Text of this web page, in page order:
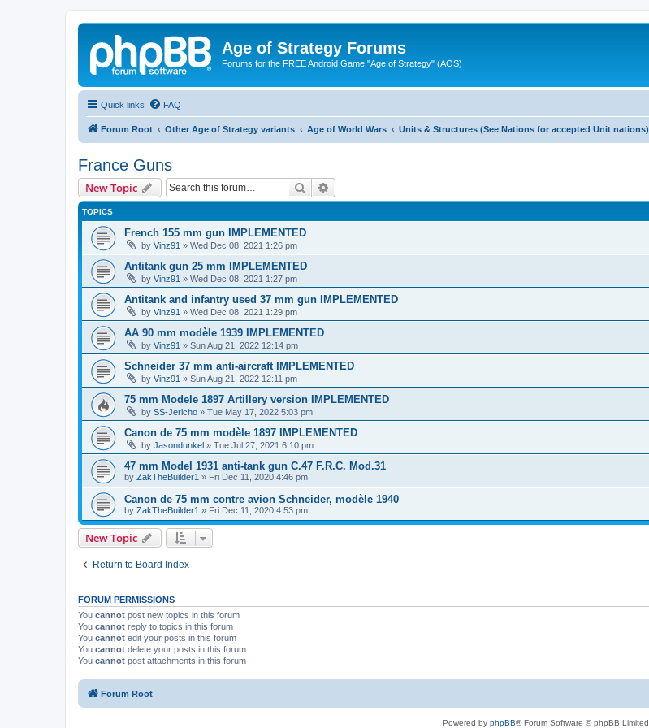
Age of Strategy Forums
Forums for the FREE Android Game "Age of Strategy" (AOS)
Quick links FAQ
Forum Root Other Age of Strategy variants Age of World Wars Units & Structures (See Nations for accepted Unit nations)
France Guns
New Topic Search
TOPICS
French 155 mm gun IMPLEMENTED
by Vinz91 » Wed Dec 08, 2021 1:26 pm
Antitank gun 25 mm IMPLEMENTED
by Vinz91 » Wed Dec 08, 2021 1:27 pm
Antitank and infantry used 37 mm gun IMPLEMENTED
by Vinz91 » Wed Dec 08, 2021 1:29 pm
AA 90 mm modèle 1939 IMPLEMENTED
by Vinz91 » Sun Aug 21, 2022 12:14 pm
Schneider 37 mm anti-aircraft IMPLEMENTED
by Vinz91 » Sun Aug 21, 2022 12:11 pm
75 mm Modele 1897 Artillery version IMPLEMENTED
by SS-Jericho » Tue May 17, 2022 5:03 pm
Canon de 75 mm modèle 1897 IMPLEMENTED
by Jasondunkel » Tue Jul 27, 2021 6:10 pm
47 mm Model 1931 anti-tank gun C.47 F.R.C. Mod.31
by ZakTheBuilder1 » Fri Dec 11, 2020 4:46 pm
Canon de 75 mm contre avion Schneider, modèle 1940
by ZakTheBuilder1 » Fri Dec 11, 2020 4:53 pm
New Topic
Return to Board Index
FORUM PERMISSIONS
You cannot post new topics in this forum
You cannot reply to topics in this forum
You cannot edit your posts in this forum
You cannot delete your posts in this forum
You cannot post attachments in this forum
Forum Root
Powered by phpBB® Forum Software © phpBB Limited